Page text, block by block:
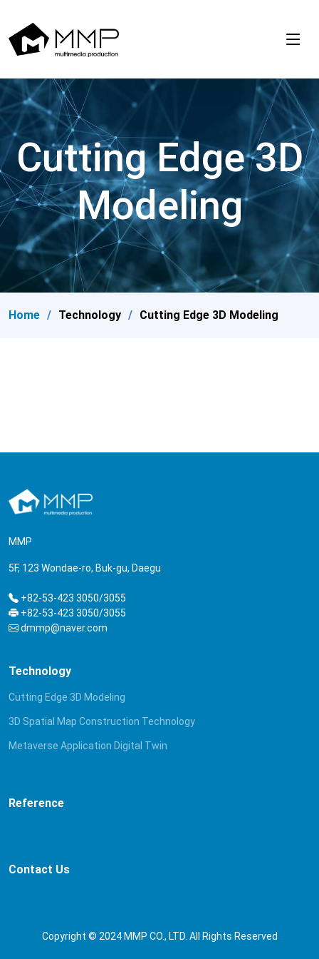
Cutting Edge 3D
Modeling
Home Technology Cutting Edge 3D Modeling
MMP
5F, 123 Wondae-ro, Buk-gu, Daegu
+82-53-423 3050/3055
+82-53-423 3050/3055
dmmp@naver.com
Technology
Cutting Edge 3D Modeling
3D Spatial Map Construction Technology
Metaverse Application Digital Twin
Reference
Contact Us
Copyright © 2024 MMP CO., LTD. All Rights Reserved